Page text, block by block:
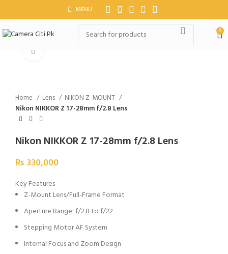
MENU
0
Home Lens
NIKON Z-MOUNT
Nikon NIKKOR Z 17-28mm f/2.8 Lens
Nikon NIKKOR Z 17-28mm f/2.8 Lens
₨ 330,000
Key Features
Z-Mount Lens/Full-Frame Format
Aperture Range: f/2.8 to f/22
Stepping Motor AF System
Internal Focus and Zoom Design